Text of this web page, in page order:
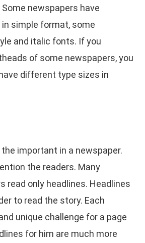
newspapers have
simple format, some
and italic fonts. If you
of some newspapers, you
different type sizes in
important in a newspaper.
the readers. Many
read only headlines. Headlines
to read the story. Each
unique challenge for a page
for him are much more